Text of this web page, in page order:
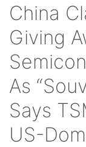
China
Giving
As
Says
US-